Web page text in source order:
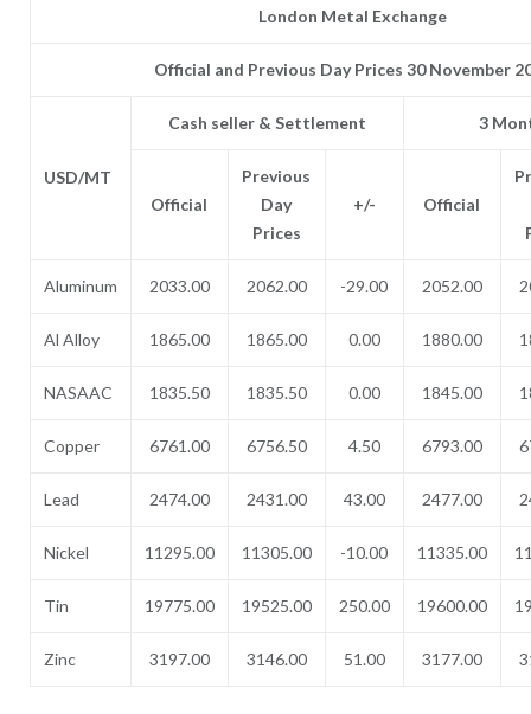
London Metal Exchange
Official and Previous Day Prices 30 November
USD/MT
Cash seller & Settlement 3
Official
Previous
Day
Prices
+/- Official
Aluminum 2033.00 2062.00 -29.00 2052.00
Al Alloy 1865.00 1865.00 0.00 1880.00
NASAAC 1835.50 1835.50 0.00 1845.00
Copper 6761.00 6756.50 4.50 6793.00
Lead 2474.00 2431.00 43.00 2477.00
Nickel 11295.00 11305.00 -10.00 11335.00
Tin 19775.00 19525.00 250.00 19600.00
Zinc 3197.00 3146.00 51.00 3177.00